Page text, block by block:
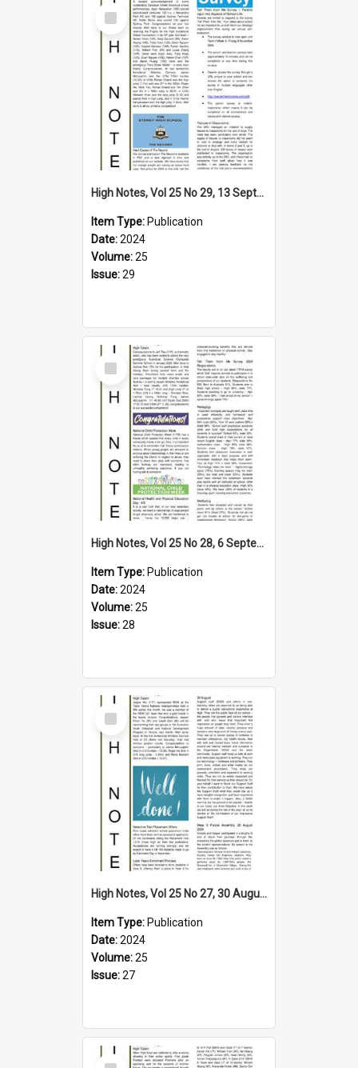
Select
Item
High Notes, Vol 25 No 29, 13 September 2024
Item Type: Publication
Date:2024
Volume:25
Issue:29
Select
Item
High Notes, Vol 25 No 28, 6 September 2024
Item Type: Publication
Date:2024
Volume:25
Issue:28
Select
Item
High Notes, Vol 25 No 27, 30 August 2024
Item Type: Publication
Date:2024
Volume:25
Issue:27
Select